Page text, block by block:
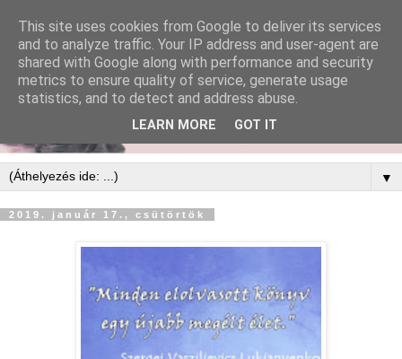
▼
2019. január 17., csütörtök
This site uses cookies from Google to deliver its services
and to analyze traffic. Your IP address and user-agent are
shared with Google along with performance and security
metrics to ensure quality of service, generate usage
statistics, and to detect and address abuse.
LEARN MORE GOT IT